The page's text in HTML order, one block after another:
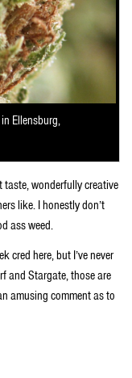
Ellensburg,
taste, wonderfully creative
like. I honestly don’t
ass weed.
cred here, but I’ve never
and Stargate, those are
amusing comment as to